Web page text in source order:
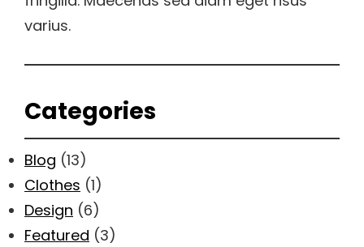
varius.
Categories
Blog (13)
Clothes (1)
Design (6)
Featured (3)